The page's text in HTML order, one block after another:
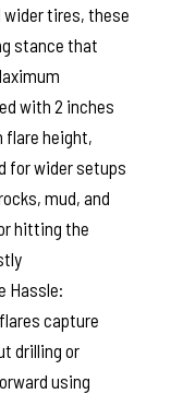
tires, these
stance that
with 2 inches
flare height,
for wider setups
mud, and
hitting the
Hassle:
capture
drilling or
using